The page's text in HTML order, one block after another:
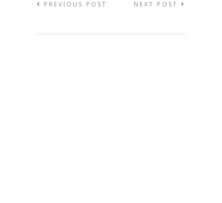
PREVIOUS POST NEXT POST